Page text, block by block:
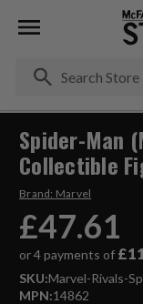
Spider-Man
Collectible
Brand: Marvel
£47.61
or 4 payments of
SKU:Marvel-Rivals-
MPN:14862